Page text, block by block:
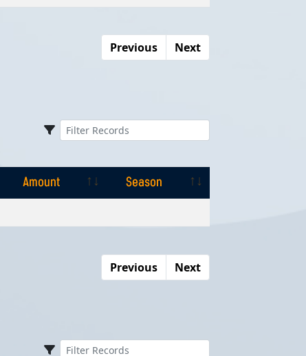
Previous
Next
Amount
Season
Previous
Next